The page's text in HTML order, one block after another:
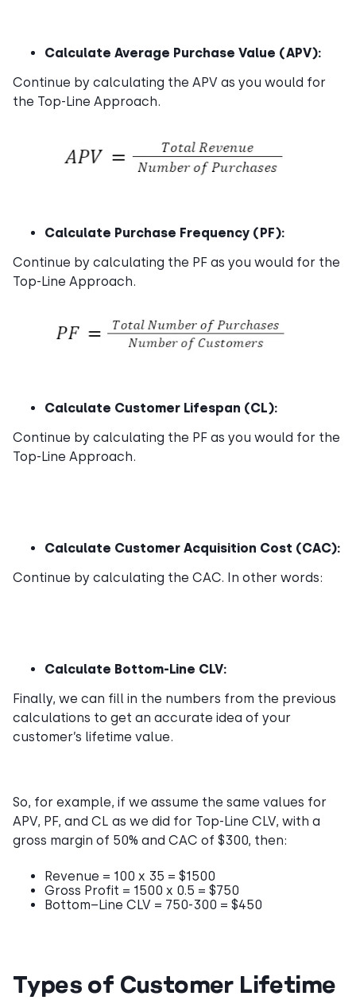
Calculate Average Purchase Value (APV):
Continue by calculating the APV as you would for
the Top-Line Approach.
Calculate Purchase Frequency (PF):
Continue by calculating the PF as you would for the
Top-Line Approach.
Calculate Customer Lifespan (CL):
Continue by calculating the PF as you would for the
Top-Line Approach.
Calculate Customer Acquisition Cost (CAC):
Continue by calculating the CAC. In other words:
Calculate Bottom-Line CLV:
Finally, we can fill in the numbers from the previous
calculations to get an accurate idea of your
customer’s lifetime value.
So, for example, if we assume the same values for
APV, PF, and CL as we did for Top-Line CLV, with a
gross margin of 50% and CAC of $300, then:
Revenue = 100 x 35 = $1500
Gross Profit = 1500 x 0.5 = $750
Bottom–Line CLV = 750-300 = $450
Types of Customer Lifetime